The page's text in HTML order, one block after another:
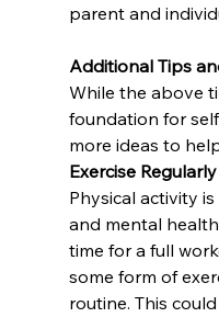
parent and
Additional Tips
While the above
foundation for
more ideas to
Exercise Regularly
Physical activity
and mental
time for a full
some form of
routine. This